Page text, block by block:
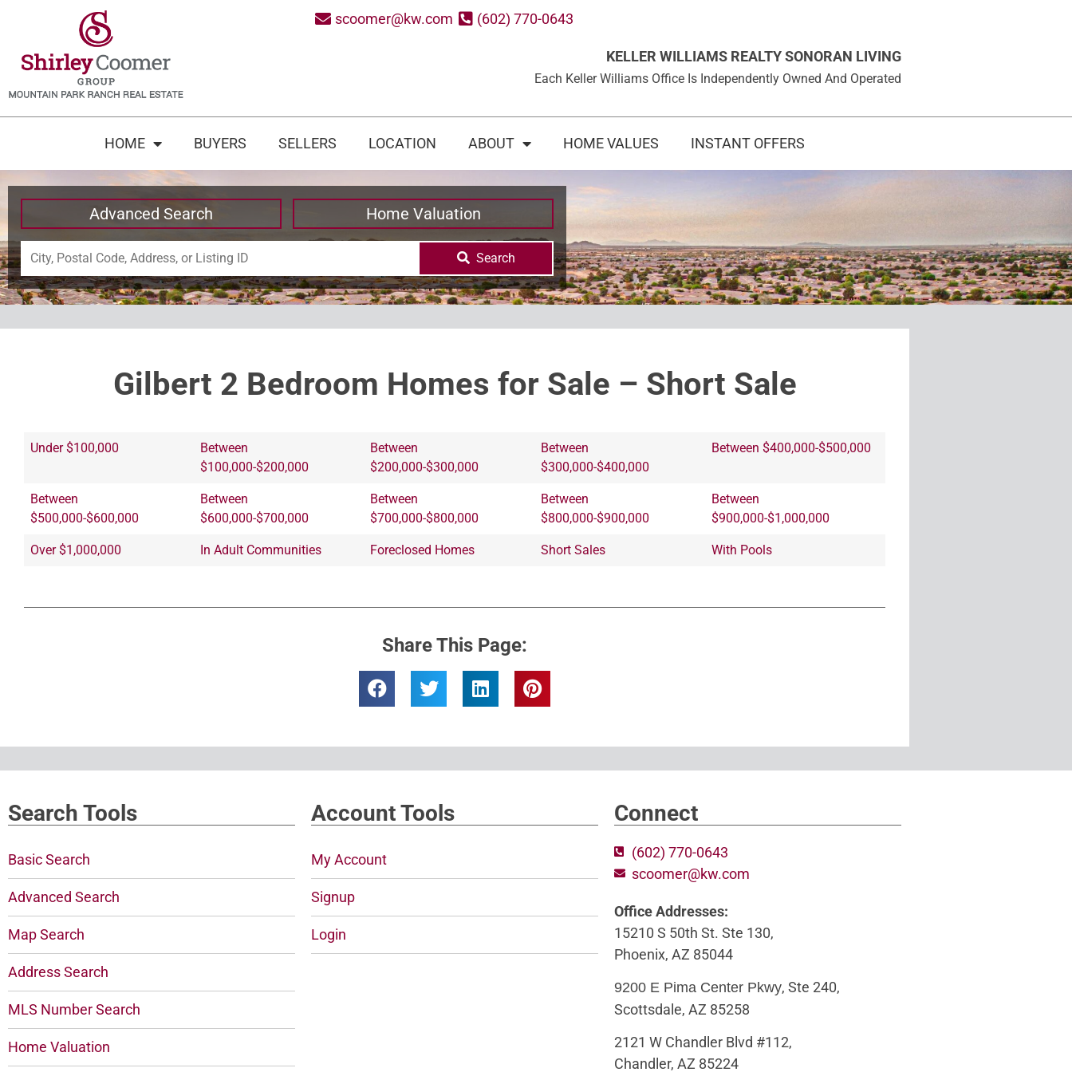
scoomer@kw.com (602) 770-0643
KELLER WILLIAMS REALTY SONORAN LIVING
Each Keller Williams Office Is Independently Owned And Operated
HOME BUYERS SELLERS LOCATION ABOUT HOME VALUES INSTANT OFFERS
Advanced Search Home Valuation
Search
Gilbert 2 Bedroom Homes for Sale – Short Sale
Under $100,000
Between
$100,000-$200,000
Between
$200,000-$300,000
Between
$300,000-$400,000
Between $400,000-$500,000
Between
$500,000-$600,000
Between
$600,000-$700,000
Between
$700,000-$800,000
Between
$800,000-$900,000
Between
$900,000-$1,000,000
Over $1,000,000 In Adult Communities Foreclosed Homes Short Sales With Pools
Share This Page:
Search Tools
Basic Search
Advanced Search
Map Search
Address Search
MLS Number Search
Home Valuation
Account Tools
My Account
Signup
Login
Connect
(602) 770-0643
scoomer@kw.com
Office Addresses:
15210 S 50th St. Ste 130,
Phoenix, AZ 85044
9200 E Pima Center Pkwy, Ste 240,
Scottsdale, AZ 85258
2121 W Chandler Blvd #112,
Chandler, AZ 85224